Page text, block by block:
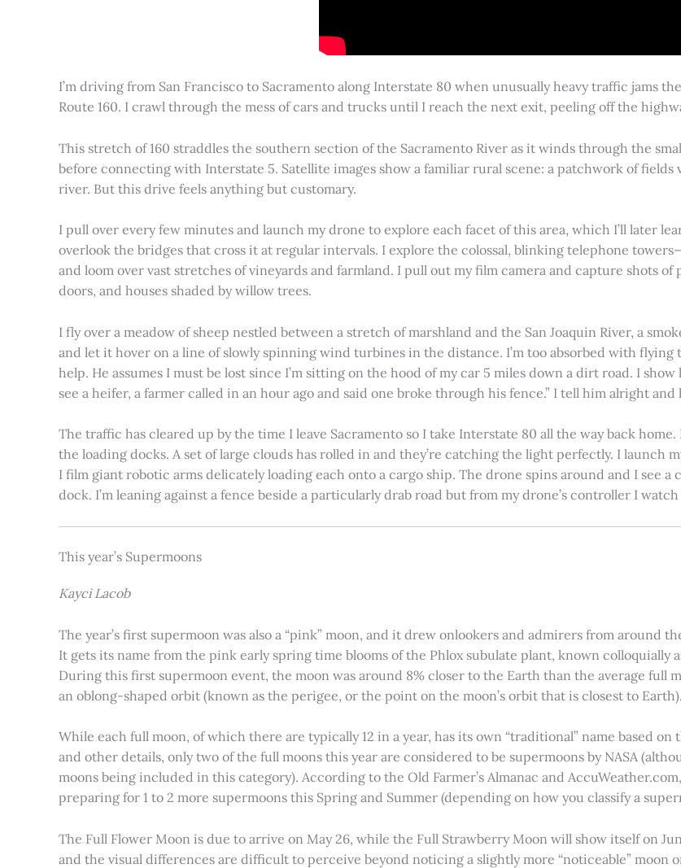
I’m driving from San Francisco to Sacramento along Interstate 80 when unusually heavy traffic jams
Route 160. I crawl through the mess of cars and trucks until I reach the next exit, peeling off the
This stretch of 160 straddles the southern section of the Sacramento River as it winds through the
before connecting with Interstate 5. Satellite images show a familiar rural scene: a patchwork of
river. But this drive feels anything but customary.
I pull over every few minutes and launch my drone to explore each facet of this area, which I’ll later
overlook the bridges that cross it at regular intervals. I explore the colossal, blinking telephone
and loom over vast stretches of vineyards and farmland. I pull out my film camera and capture shots
doors, and houses shaded by willow trees.
I fly over a meadow of sheep nestled between a stretch of marshland and the San Joaquin River, a
and let it hover on a line of slowly spinning wind turbines in the distance. I’m too absorbed with
help. He assumes I must be lost since I’m sitting on the hood of my car 5 miles down a dirt road. I
see a heifer, a farmer called in an hour ago and said one broke through his fence.” I tell him alright and
The traffic has cleared up by the time I leave Sacramento so I take Interstate 80 all the way back
the loading docks. A set of large clouds has rolled in and they’re catching the light perfectly. I launch
I film giant robotic arms delicately loading each onto a cargo ship. The drone spins around and I see
dock. I’m leaning against a fence beside a particularly drab road but from my drone’s controller I
This year’s Supermoons
Kayci Lacob
The year’s first supermoon was also a “pink” moon, and it drew onlookers and admirers from around
It gets its name from the pink early spring time blooms of the Phlox subulate plant, known colloquially
During this first supermoon event, the moon was around 8% closer to the Earth than the average full
an oblong-shaped orbit (known as the perigee, or the point on the moon’s orbit that is closest to Earth).
While each full moon, of which there are typically 12 in a year, has its own “traditional” name based
and other details, only two of the full moons this year are considered to be supermoons by NASA
moons being included in this category). According to the Old Farmer’s Almanac and
preparing for 1 to 2 more supermoons this Spring and Summer (depending on how you classify a
The Full Flower Moon is due to arrive on May 26, while the Full Strawberry Moon will show itself on
and the visual differences are difficult to perceive beyond noticing a slightly more “noticeable” moon